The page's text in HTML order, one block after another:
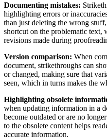
Documenting mistakes:
highlighting errors or
than just deleting the wrong
shortcut on the problematic text,
revisions made during
Version comparison: When
document, strikethroughs can
or changed, making sure that
seen, which in turns makes the
Highlighting obsolete
when updating information in a
become outdated or are no
to the obsolete content helps
accurate information.